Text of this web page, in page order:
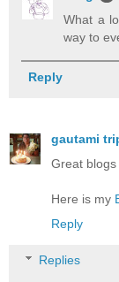
What a
way to
Reply
gautami
Great
Here is my
Reply
Replies